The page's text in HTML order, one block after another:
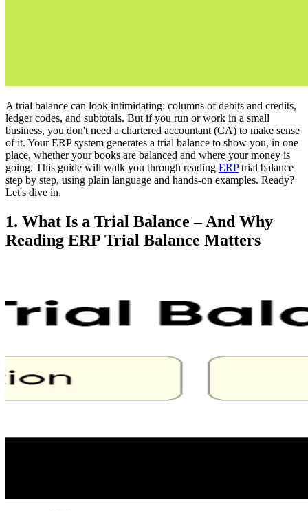
A trial balance can look intimidating: columns of debits and credits,
ledger codes, and subtotals. But if you run or work in a small
business, you don't need a chartered accountant (CA) to make sense
of it. Your ERP system generates a trial balance to show you, in one
place, whether your books are balanced and where your money is
going. This guide will walk you through reading ERPtrial balance
step by step, using plain language and hands-on examples. Ready?
Let's dive in.
1. What Is a Trial Balance – And Why
Reading ERP Trial Balance Matters